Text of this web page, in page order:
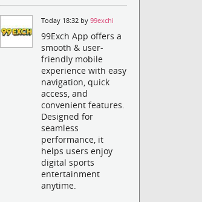
Today 18:32 by99exchi
99Exch App offers a
smooth & user-
friendly mobile
experience with easy
navigation, quick
access, and
convenient features.
Designed for
seamless
performance, it
helps users enjoy
digital sports
entertainment
anytime.